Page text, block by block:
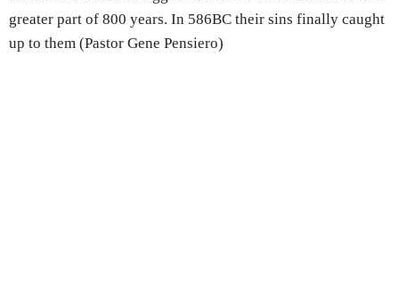
greater part of 800 years. In 586BC their sins finally caught
up to them (Pastor Gene Pensiero)